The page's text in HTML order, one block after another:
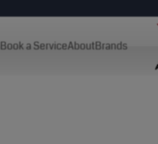
Book a ServiceAboutBrands